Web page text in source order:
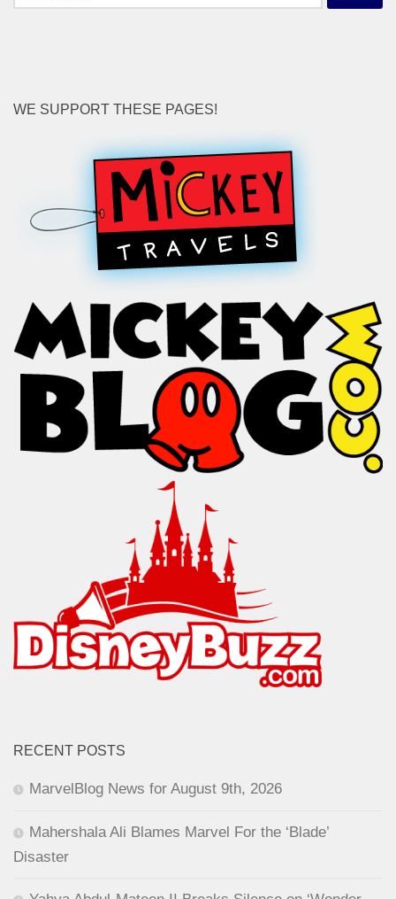
for:
WE SUPPORT THESE PAGES!
RECENT POSTS
MarvelBlog News for August 9th, 2026
Mahershala Ali Blames Marvel For the ‘Blade’
Disaster